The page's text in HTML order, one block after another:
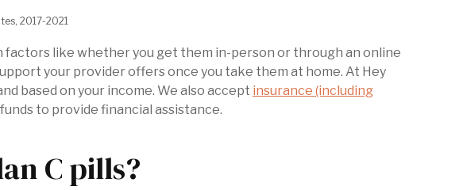
2017-2021
factors like whether you get them in-person or through an online
your provider offers once you take them at home. At Hey
based on your income. We also accept insurance (including
to provide financial assistance.
C pills?